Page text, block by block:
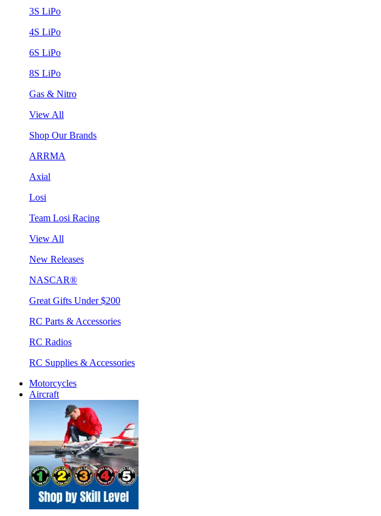
3S LiPo
4S LiPo
6S LiPo
8S LiPo
Gas & Nitro
View All
Shop Our Brands
ARRMA
Axial
Losi
Team Losi Racing
View All
New Releases
NASCAR®
Great Gifts Under $200
RC Parts & Accessories
RC Radios
RC Supplies & Accessories
Motorcycles
Aircraft